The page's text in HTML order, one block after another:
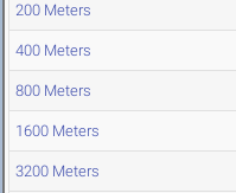
200 Meters
400 Meters
800 Meters
1600 Meters
3200 Meters